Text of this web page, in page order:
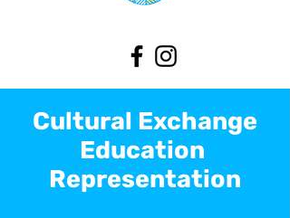
Cultural Exchange
Education
Representation